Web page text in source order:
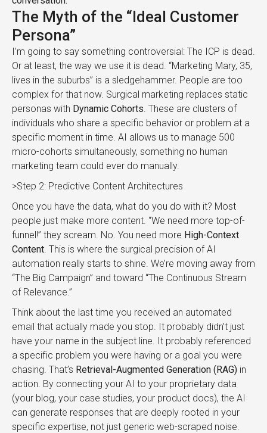
The Myth of the “Ideal Customer
Persona”
I’m going to say something controversial: The ICP is dead.
Or at least, the way we use it is dead. “Marketing Mary, 35,
lives in the suburbs” is a sledgehammer. People are too
complex for that now. Surgical marketing replaces static
personas with Dynamic Cohorts. These are clusters of
individuals who share a specific behavior or problem at a
specific moment in time. AI allows us to manage 500
micro-cohorts simultaneously, something no human
marketing team could ever do manually.
>Step 2: Predictive Content Architectures
Once you have the data, what do you do with it? Most
people just make more content. “We need more top-of-
funnel!” they scream. No. You need more High-Context
Content. This is where the surgical precision of AI
automation really starts to shine. We’re moving away from
“The Big Campaign” and toward “The Continuous Stream
of Relevance.”
Think about the last time you received an automated
email that actually made you stop. It probably didn’t just
have your name in the subject line. It probably referenced
a specific problem you were having or a goal you were
chasing. That’s Retrieval-Augmented Generation (RAG) in
action. By connecting your AI to your proprietary data
(your blog, your case studies, your product docs), the AI
can generate responses that are deeply rooted in your
specific expertise, not just generic web-scraped noise.